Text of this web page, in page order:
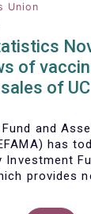
Union
of
of
and
has
provides